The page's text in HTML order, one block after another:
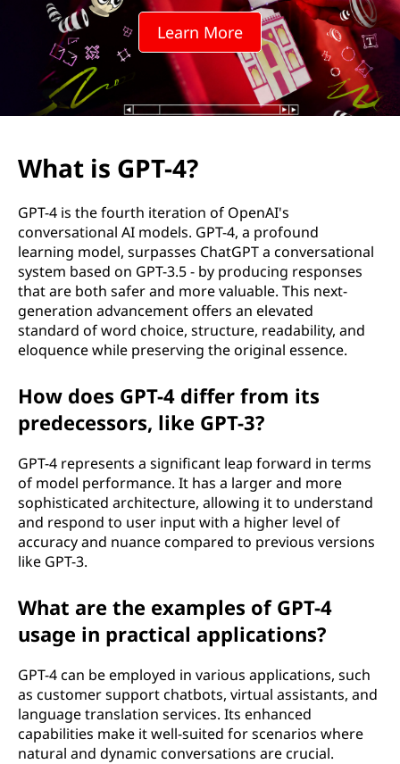
Learn More
What is GPT-4?
GPT-4 is the fourth iteration of OpenAI's
conversational AI models. GPT-4, a profound
learning model, surpasses ChatGPT a conversational
system based on GPT-3.5 - by producing responses
that are both safer and more valuable. This next-
generation advancement offers an elevated
standard of word choice, structure, readability, and
eloquence while preserving the original essence.
How does GPT-4 differ from its
predecessors, like GPT-3?
GPT-4 represents a significant leap forward in terms
of model performance. It has a larger and more
sophisticated architecture, allowing it to understand
and respond to user input with a higher level of
accuracy and nuance compared to previous versions
like GPT-3.
What are the examples of GPT-4
usage in practical applications?
GPT-4 can be employed in various applications, such
as customer support chatbots, virtual assistants, and
language translation services. Its enhanced
capabilities make it well-suited for scenarios where
natural and dynamic conversations are crucial.